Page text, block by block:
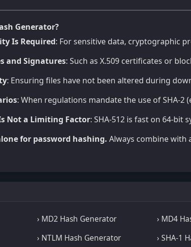
Generator?
Is Required: For sensitive data, cryptographic
and Signatures: Such as X.509 certificates or
: Ensuring files have not been altered during
: When regulations mandate the use of SHA-2
Not a Limiting Factor: SHA-512 is fast on 64-bit
for password hashing. Always combine with
› MD2 Hash Generator › MD4
› NTLM Hash Generator › SHA-1